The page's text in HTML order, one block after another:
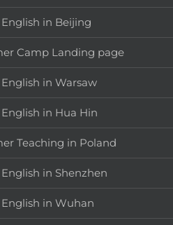
English in Beijing
Camp Landing page
English in Warsaw
English in Hua Hin
Teaching in Poland
English in Shenzhen
English in Wuhan